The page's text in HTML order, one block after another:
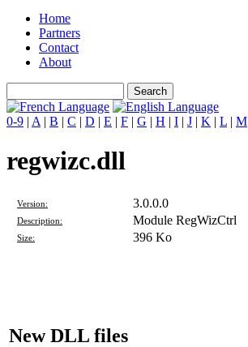
Home
Partners
Contact
About
0-9 | A | B | C | D | E | F | G | H | I | J | K | L | M
regwizc.dll
Version: 3.0.0.0
Description: Module RegWizCtrl
Size: 396 Ko
New DLL files